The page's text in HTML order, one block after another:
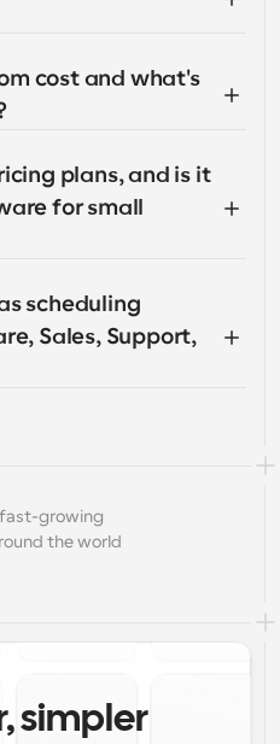
cost and what's
plans, and is it
for small
scheduling
Sales, Support,
growing
the world
simpler